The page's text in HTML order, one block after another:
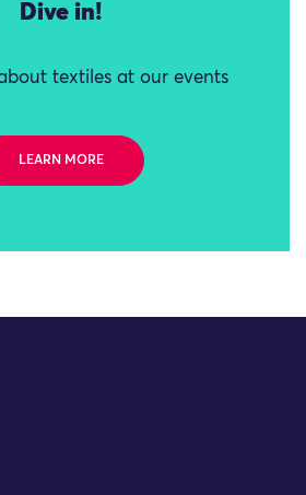
Dive in!
textiles at our events
LEARN MORE